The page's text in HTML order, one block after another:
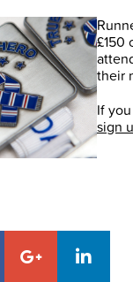
£150
their
If
sign